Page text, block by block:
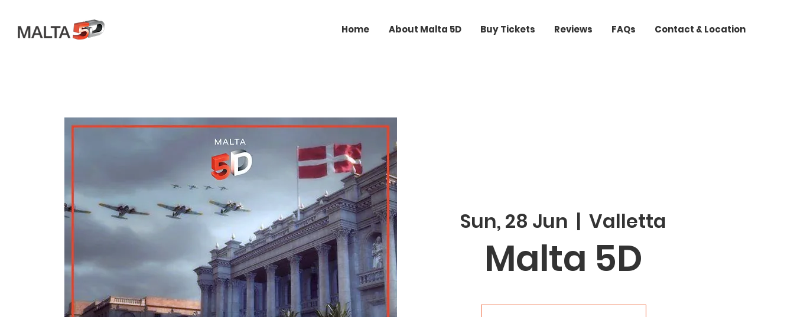
Home About Malta 5D Buy Tickets Reviews FAQs Contact & Location
Sun, 28 Jun
  |
Valletta
Malta 5D